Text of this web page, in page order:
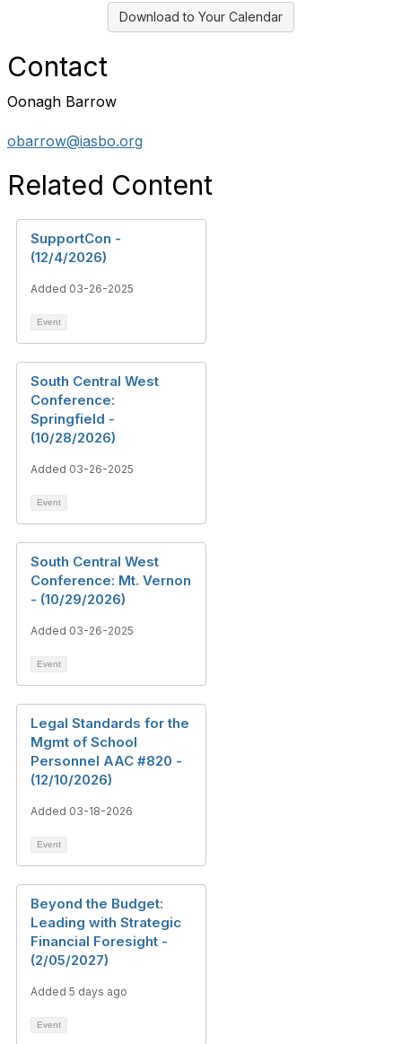
Download to Your Calendar
Contact
Oonagh Barrow
obarrow@iasbo.org
Related Content
SupportCon -
(12/4/2026)
Added 03-26-2025
Event
South Central West
Conference:
Springfield -
(10/28/2026)
Added 03-26-2025
Event
South Central West
Conference: Mt. Vernon
- (10/29/2026)
Added 03-26-2025
Event
Legal Standards for the
Mgmt of School
Personnel AAC #820 -
(12/10/2026)
Added 03-18-2026
Event
Beyond the Budget:
Leading with Strategic
Financial Foresight -
(2/05/2027)
Added 5 days ago
Event